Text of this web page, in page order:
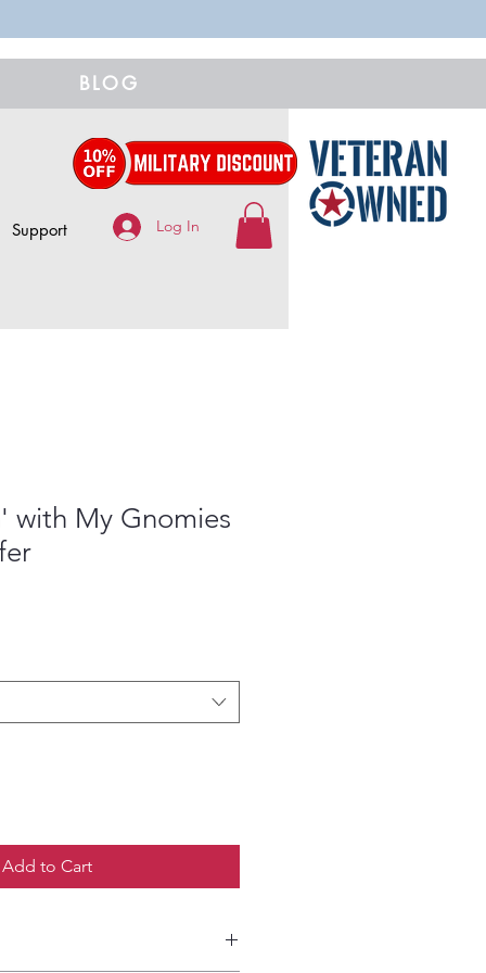
BLOG
Support Log In
with My Gnomies
Add to Cart